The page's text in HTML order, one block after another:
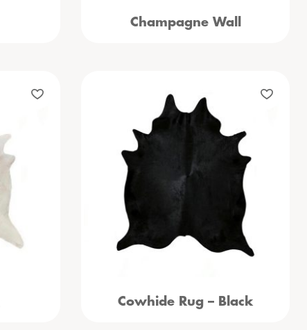
Champagne Wall
Cowhide Rug – Black